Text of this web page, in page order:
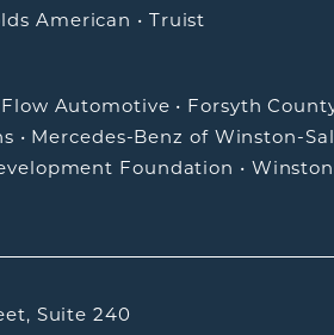
American • Truist
Flow Automotive • Forsyth
• Mercedes-Benz of Winston-
Foundation •
Suite 240